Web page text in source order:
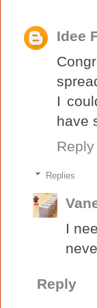
Idee
I
have
Reply
Replies
I
Reply